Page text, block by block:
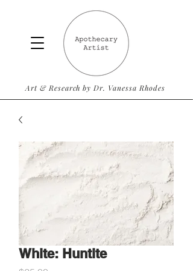
Art & Research by Dr. Vanessa Rhodes
White: Huntite